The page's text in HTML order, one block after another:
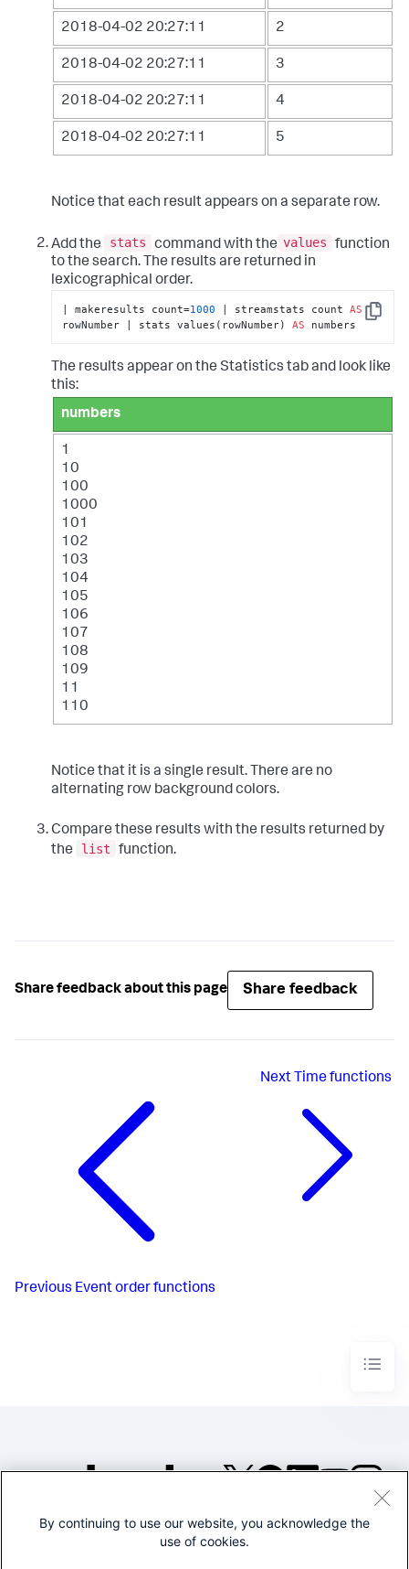
2018-04-02 20:27:11 2
2018-04-02 20:27:11 3
2018-04-02 20:27:11 4
2018-04-02 20:27:11 5
Notice that each result appears on a separate row.
Add the stats command with the values
function
to the search. The results are returned in
lexicographical order.
Copy
| makeresults count=1000 | streamstats count AS
rowNumber | stats values(rowNumber) AS numbers
The results appear on the Statistics tab and look like
this:
numbers
1
10
100
1000
101
102
103
104
105
106
107
108
109
11
110
Notice that it is a single result. There are no
alternating row background colors.
Compare these results with the results returned by
the
list function.
Share feedback about this page Share feedback
Previous Event order functions
Next Time functions
©2005-2026 Splunk Inc. All
By continuing to use our website, you acknowledge the
use of cookies.